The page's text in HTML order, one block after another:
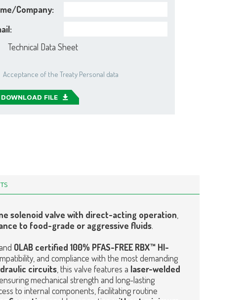
Company:
Technical Data Sheet
Acceptance of the Treaty Personal data
DOWNLOAD FILE
solenoid valve with direct-acting operation
to food-grade or aggressive fluids.
OLAB certified 100% PFAS-FREE RBX™ HI-
and compliance with the most demanding
circuits, this valve features a laser-welded
ensuring mechanical strength and long-lasting
to internal components, facilitating routine